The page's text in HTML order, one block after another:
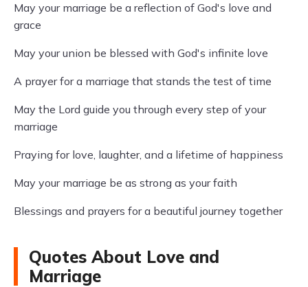
May your marriage be a reflection of God's love and
grace
May your union be blessed with God's infinite love
A prayer for a marriage that stands the test of time
May the Lord guide you through every step of your
marriage
Praying for love, laughter, and a lifetime of happiness
May your marriage be as strong as your faith
Blessings and prayers for a beautiful journey together
Quotes About Love and
Marriage